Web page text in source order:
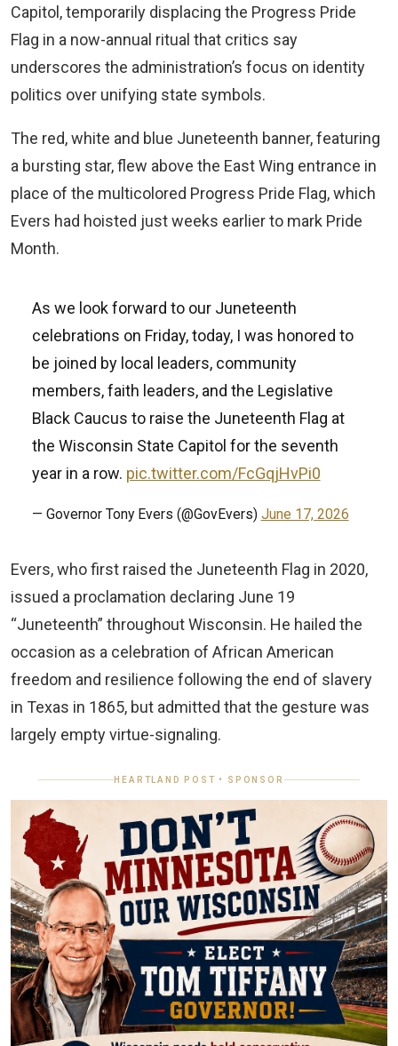
Capitol, temporarily displacing the Progress Pride
Flag in a now-annual ritual that critics say
underscores the administration’s focus on identity
politics over unifying state symbols.
The red, white and blue Juneteenth banner, featuring
a bursting star, flew above the East Wing entrance in
place of the multicolored Progress Pride Flag, which
Evers had hoisted just weeks earlier to mark Pride
Month.
As we look forward to our Juneteenth
celebrations on Friday, today, I was honored to
be joined by local leaders, community
members, faith leaders, and the Legislative
Black Caucus to raise the Juneteenth Flag at
the Wisconsin State Capitol for the seventh
year in a row. pic.twitter.com/FcGqjHvPi0
— Governor Tony Evers (@GovEvers) June 17, 2026
Evers, who first raised the Juneteenth Flag in 2020,
issued a proclamation declaring June 19
“Juneteenth” throughout Wisconsin. He hailed the
occasion as a celebration of African American
freedom and resilience following the end of slavery
in Texas in 1865, but admitted that the gesture was
largely empty virtue-signaling.
HEARTLAND POST • SPONSOR